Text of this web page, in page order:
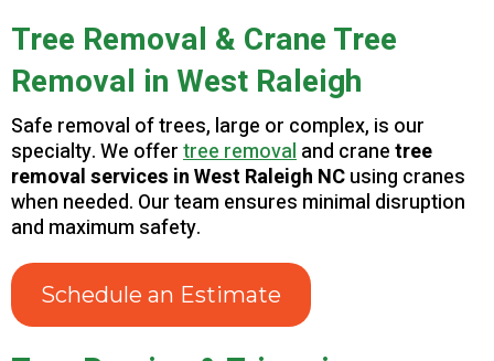
Tree Removal & Crane Tree
Removal in West Raleigh
Safe removal of trees, large or complex, is our
specialty. We offertree removaland cranetree
removal services in West Raleigh NCusing cranes
when needed. Our team ensures minimal disruption
and maximum safety.
Schedule an Estimate